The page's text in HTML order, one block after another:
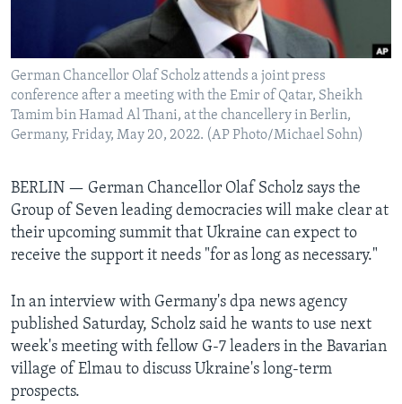
Languages
German Chancellor Olaf Scholz attends a joint press
conference after a meeting with the Emir of Qatar, Sheikh
Tamim bin Hamad Al Thani, at the chancellery in Berlin,
Germany, Friday, May 20, 2022. (AP Photo/Michael Sohn)
BERLIN — German Chancellor Olaf Scholz says the
Group of Seven leading democracies will make clear at
their upcoming summit that Ukraine can expect to
receive the support it needs "for as long as necessary."
In an interview with Germany's dpa news agency
published Saturday, Scholz said he wants to use next
week's meeting with fellow G-7 leaders in the Bavarian
village of Elmau to discuss Ukraine's long-term
prospects.